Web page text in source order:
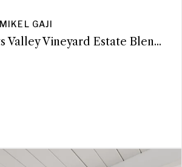
GAJI
Valley Vineyard Estate Blen...